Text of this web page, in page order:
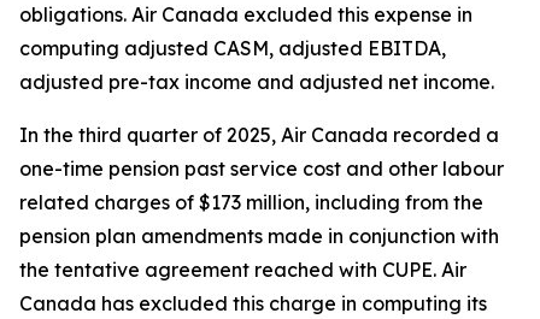
obligations. Air Canada excluded this expense in
computing adjusted CASM, adjusted EBITDA,
adjusted pre-tax income and adjusted net income.
In the third quarter of 2025, Air Canada recorded a
one-time pension past service cost and other labour
related charges of $173 million, including from the
pension plan amendments made in conjunction with
the tentative agreement reached with CUPE. Air
Canada has excluded this charge in computing its